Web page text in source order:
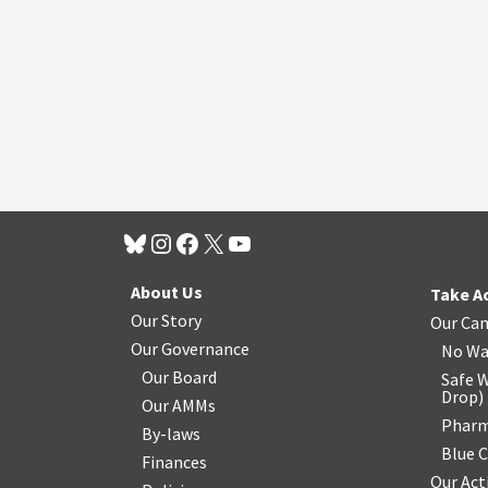
About Us
Our Story
Our Governance
Our Board
Our AMMs
By-laws
Finances
Take
Our
No
Safe
Drop)
Blue
Our